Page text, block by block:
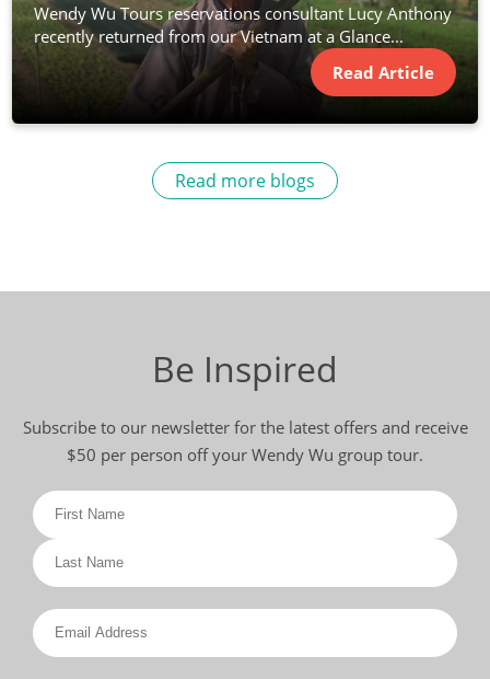
Wendy Wu Tours reservations consultant Lucy Anthony
recently returned from our Vietnam at a Glance...
Read Article
Read more blogs
Be Inspired
Subscribe to our newsletter for the latest offers and receive
$50 per person off your Wendy Wu group tour.